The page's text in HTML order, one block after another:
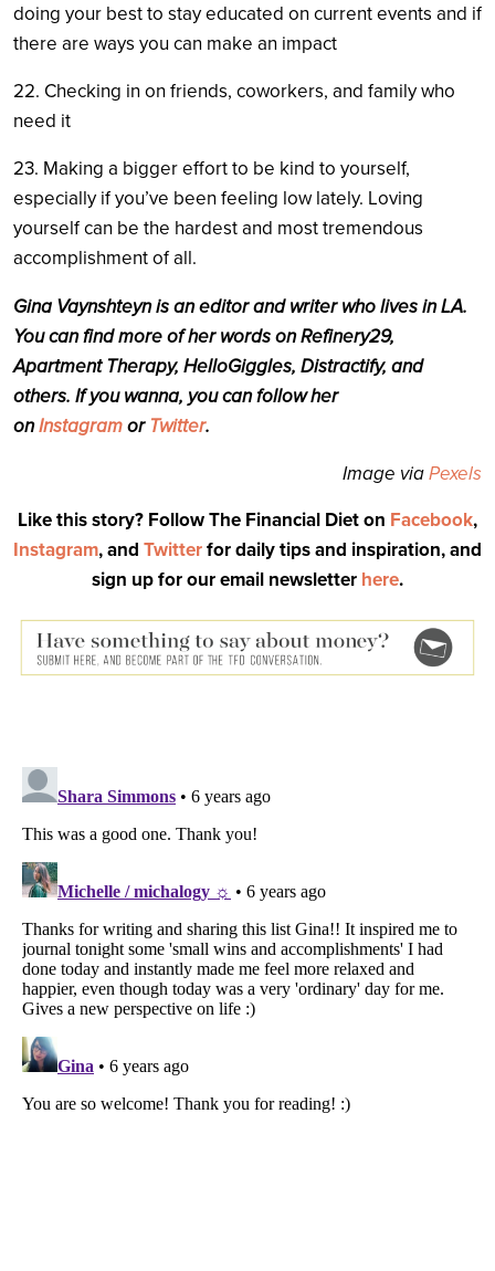
doing your best to stay educated on current events and if
there are ways you can make an impact
22. Checking in on friends, coworkers, and family who
need it
23. Making a bigger effort to be kind to yourself,
especially if you’ve been feeling low lately. Loving
yourself can be the hardest and most tremendous
accomplishment of all.
Gina Vaynshteyn is an editor and writer who lives in LA.
You can find more of her words on Refinery29,
Apartment Therapy, HelloGiggles, Distractify, and
others. If you wanna, you can follow her
onInstagramor Twitter.
Image viaPexels
Like this story? Follow The Financial Diet on Facebook,
Instagram, and Twitterfor daily tips and inspiration, and
sign up for our email newsletter here.